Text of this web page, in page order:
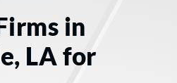
in
LA for